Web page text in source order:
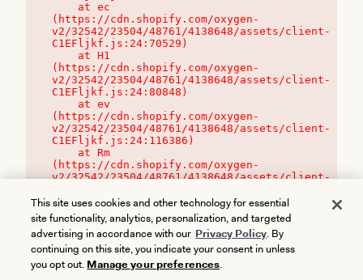
(https://cdn.shopify.com/oxygen-
v2/32542/23504/48761/4138648/assets/client-
C1EFljkf.js:24:70529)
(https://cdn.shopify.com/oxygen-
v2/32542/23504/48761/4138648/assets/client-
C1EFljkf.js:24:80848)
(https://cdn.shopify.com/oxygen-
v2/32542/23504/48761/4138648/assets/client-
C1EFljkf.js:24:116386)
(https://cdn.shopify.com/oxygen-
v2/32542/23504/48761/4138648/assets/client-
This site uses cookies and other technology for essential
site functionality, analytics, personalization, and targeted
advertising in accordance with our Privacy Policy. By
continuing on this site, you indicate your consent in unless
you opt out. Manage your preferences.